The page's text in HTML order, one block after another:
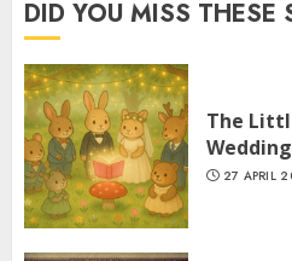
DID YOU MISS THESE
The
27 APRIL